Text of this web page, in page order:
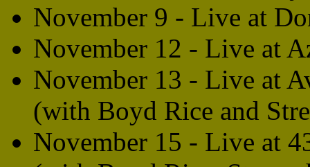
November 9 - Live at
November 12 - Live at
November 13 - Live at
(with Boyd Rice and
November 15 - Live at